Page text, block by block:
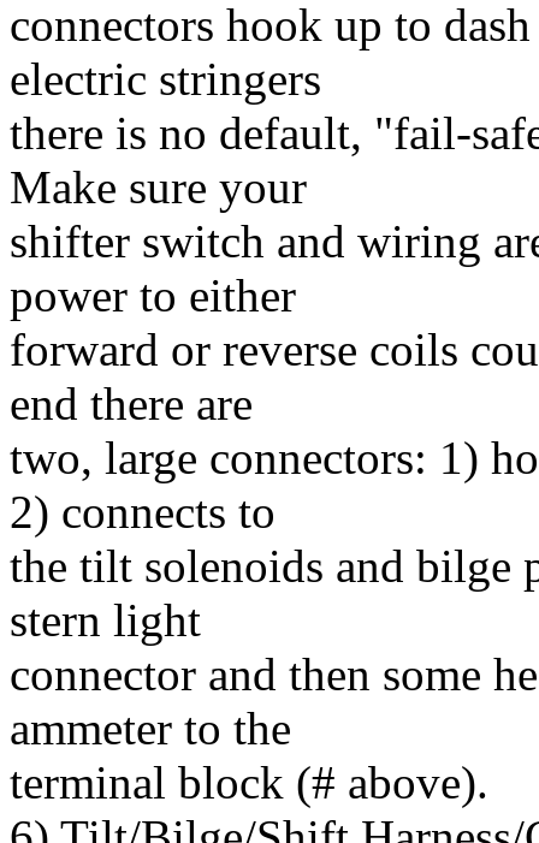
connectors hook up to
electric stringers
there is no default, "fail-
Make sure your
shifter switch and wiring
power to either
forward or reverse coils
end there are
two, large connectors: 1)
2) connects to
the tilt solenoids and bilge
stern light
connector and then some
ammeter to the
terminal block (# above).